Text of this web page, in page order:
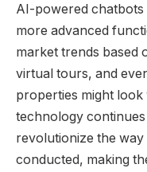
AI-powered chatbots
more advanced
market trends based
virtual tours, and
properties might
technology
revolutionize the
conducted, making